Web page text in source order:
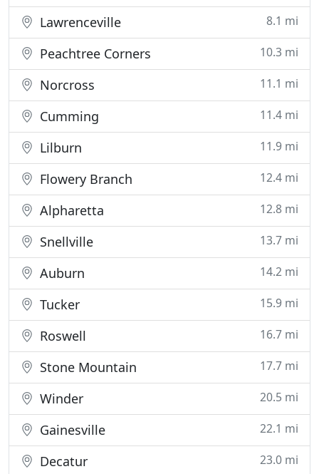
Lawrenceville 8.1 mi
Peachtree Corners 10.3 mi
Norcross 11.1 mi
Cumming 11.4 mi
Lilburn 11.9 mi
Flowery Branch 12.4 mi
Alpharetta 12.8 mi
Snellville 13.7 mi
Auburn 14.2 mi
Tucker 15.9 mi
Roswell 16.7 mi
Stone Mountain 17.7 mi
Winder 20.5 mi
Gainesville 22.1 mi
Decatur 23.0 mi